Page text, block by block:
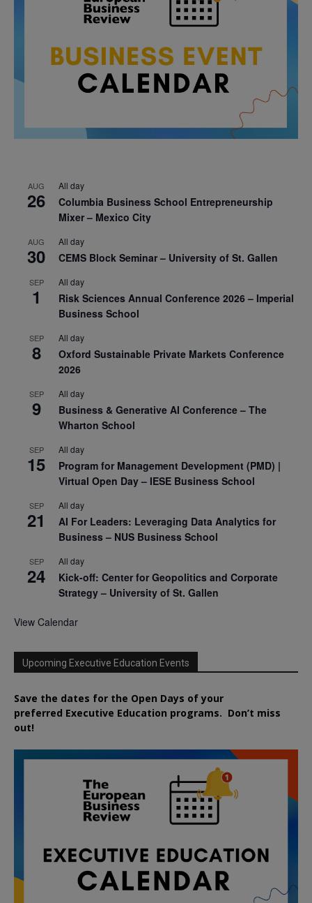
AUG
26
All day
Columbia Business School Entrepreneurship
Mixer – Mexico City
AUG
30
All day
CEMS Block Seminar – University of St. Gallen
SEP
1
All day
Risk Sciences Annual Conference 2026 – Imperial
Business School
SEP
8
All day
Oxford Sustainable Private Markets Conference
2026
SEP
9
All day
Business & Generative AI Conference – The
Wharton School
SEP
15
All day
Program for Management Development (PMD) |
Virtual Open Day – IESE Business School
SEP
21
All day
AI For Leaders: Leveraging Data Analytics for
Business – NUS Business School
SEP
24
All day
Kick-off: Center for Geopolitics and Corporate
Strategy – University of St. Gallen
View Calendar
Upcoming Executive Education Events
Save the dates for the Open Days of your
preferred Executive Education programs. Don’t miss
out!